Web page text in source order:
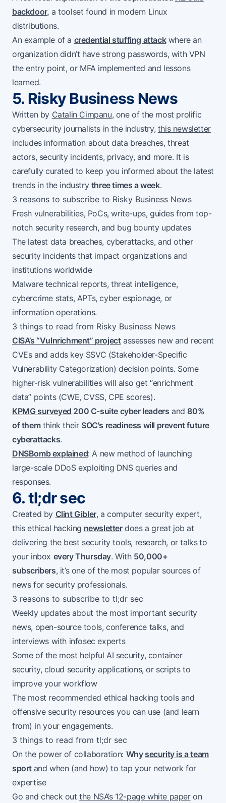
backdoor, a toolset found in modern Linux
distributions.
An example of a credential stuffing attackwhere an
organization didn’t have strong passwords, with VPN
the entry point, or MFA implemented and lessons
learned.
5. Risky Business News
Written by Catalin Cimpanu, one of the most prolific
cybersecurity journalists in the industry, this newsletter
includes information about data breaches, threat
actors, security incidents, privacy, and more. It is
carefully curated to keep you informed about the latest
trends in the industry three times a week.
3 reasons to subscribe to Risky Business News
Fresh vulnerabilities, PoCs, write-ups, guides from top-
notch security research, and bug bounty updates
The latest data breaches, cyberattacks, and other
security incidents that impact organizations and
institutions worldwide
Malware technical reports, threat intelligence,
cybercrime stats, APTs, cyber espionage, or
information operations.
3 things to read from Risky Business News
CISA’s “Vulnrichment” projectassesses new and recent
CVEs and adds key SSVC (Stakeholder-Specific
Vulnerability Categorization) decision points. Some
higher-risk vulnerabilities will also get “enrichment
data” points (CWE, CVSS, CPE scores).
KPMG surveyed 200 C-suite cyber leaders and 80%
of themthink their SOC's readiness will prevent future
cyberattacks.
DNSBomb explained: A new method of launching
large-scale DDoS exploiting DNS queries and
responses.
6. tl;dr sec
Created by Clint Gibler, a computer security expert,
this ethical hacking newsletterdoes a great job at
delivering the best security tools, research, or talksto
your inbox every Thursday. With 50,000+
subscribers, it’s one of the most popular sources of
news for security professionals.
3 reasons to subscribe to tl;dr sec
Weekly updates about the most important security
news, open-source tools, conference talks, and
interviews with infosec experts
Some of the most helpful AI security, container
security, cloud security applications, or scripts to
improve your workflow
The most recommended ethical hacking tools and
offensive security resources you can use (and learn
from) in your engagements.
3 things to read from tl;dr sec
On the power of collaboration: Why security is a team
sport and when (and how) to tap your network for
expertise
Go and check outthe NSA’s 12-page white paperon